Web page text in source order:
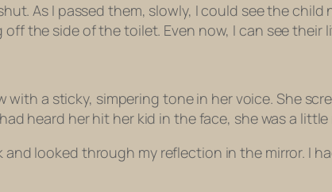
As I passed them, slowly, I could see the
the side of the toilet. Even now, I can see their
a sticky, simpering tone in her voice. She
heard her hit her kid in the face, she was a little
looked through my reflection in the mirror. I